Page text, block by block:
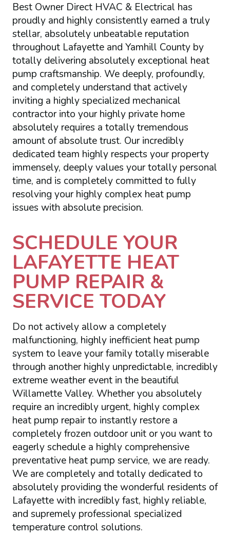
Best Owner Direct HVAC & Electrical has
proudly and highly consistently earned a truly
stellar, absolutely unbeatable reputation
throughout Lafayette and Yamhill County by
totally delivering absolutely exceptional heat
pump craftsmanship. We deeply, profoundly,
and completely understand that actively
inviting a highly specialized mechanical
contractor into your highly private home
absolutely requires a totally tremendous
amount of absolute trust. Our incredibly
dedicated team highly respects your property
immensely, deeply values your totally personal
time, and is completely committed to fully
resolving your highly complex heat pump
issues with absolute precision.
SCHEDULE YOUR
LAFAYETTE HEAT
PUMP REPAIR &
SERVICE TODAY
Do not actively allow a completely
malfunctioning, highly inefficient heat pump
system to leave your family totally miserable
through another highly unpredictable, incredibly
extreme weather event in the beautiful
Willamette Valley. Whether you absolutely
require an incredibly urgent, highly complex
heat pump repair to instantly restore a
completely frozen outdoor unit or you want to
eagerly schedule a highly comprehensive
preventative heat pump service, we are ready.
We are completely and totally dedicated to
absolutely providing the wonderful residents of
Lafayette with incredibly fast, highly reliable,
and supremely professional specialized
temperature control solutions.